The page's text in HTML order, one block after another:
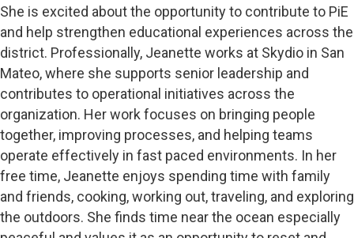
She is excited about the opportunity to contribute to PiE
and help strengthen educational experiences across the
district. Professionally, Jeanette works at Skydio in San
Mateo, where she supports senior leadership and
contributes to operational initiatives across the
organization. Her work focuses on bringing people
together, improving processes, and helping teams
operate effectively in fast paced environments. In her
free time, Jeanette enjoys spending time with family
and friends, cooking, working out, traveling, and exploring
the outdoors. She finds time near the ocean especially